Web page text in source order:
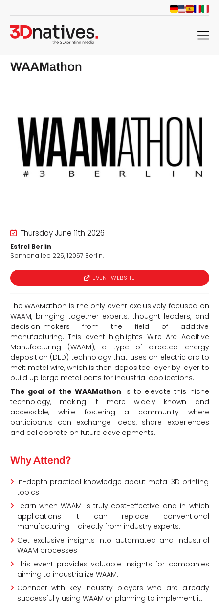
menu
WAAMathon
Thursday June 11th 2026
Estrel Berlin
Sonnenallee 225, 12057 Berlin.
EVENT WEBSITE
The WAAMathon is the only event exclusively focused on
WAAM, bringing together experts, thought leaders, and
decision-makers from the field of additive
manufacturing. This event highlights Wire Arc Additive
Manufacturing (WAAM), a type of directed energy
deposition (DED) technology that uses an electric arc to
melt metal wire, which is then deposited layer by layer to
build up large metal parts for industrial applications.
The goal of the WAAMathon is to elevate this niche
technology, making it more widely known and
accessible, while fostering a community where
participants can exchange ideas, share experiences
and collaborate on future developments.
Why Attend?
In-depth practical knowledge about metal 3D printing
topics
Learn when WAAM is truly cost-effective and in which
applications it can replace conventional
manufacturing – directly from industry experts.
Get exclusive insights into automated and industrial
WAAM processes.
This event provides valuable insights for companies
aiming to industrialize WAAM.
Connect with key industry players who are already
successfully using WAAM or planning to implement it.